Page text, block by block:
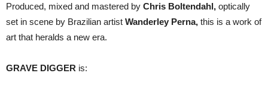
Produced, mixed and mastered by Chris Boltendahl, optically
set in scene by Brazilian artist Wanderley Perna, this is a work of
art that heralds a new era.
GRAVE DIGGER is: